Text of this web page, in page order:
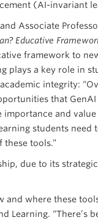
(AI-invariant
Associate
Educative
framework to
plays a key role in
integrity:
that
importance and
students need
these tools.”
due to its
where these
Learning. “There’s